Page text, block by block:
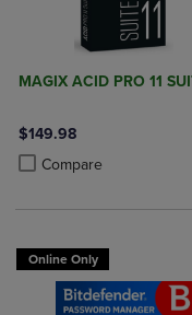
MAGIX ACID PRO 11
$149.98
Compare
Product added, Select 2
Product removed, Select
Online Only